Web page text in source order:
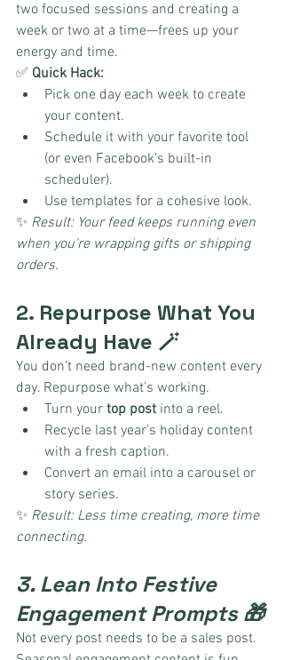
two focused sessions and creating a
week or two at a time—frees up your
energy and time.
✅ Quick Hack:
Pick one day each week to create
your content.
Schedule it with your favorite tool
(or even Facebook’s built-in
scheduler).
Use templates for a cohesive look.
✨ Result: Your feed keeps running even
when you’re wrapping gifts or shipping
orders.
2. Repurpose What You
Already Have 🪄
You don’t need brand-new content every
day. Repurpose what’s working.
Turn your top post into a reel.
Recycle last year’s holiday content
with a fresh caption.
Convert an email into a carousel or
story series.
✨ Result: Less time creating, more time
connecting.
3. Lean Into Festive
Engagement Prompts 🎁
Not every post needs to be a sales post.